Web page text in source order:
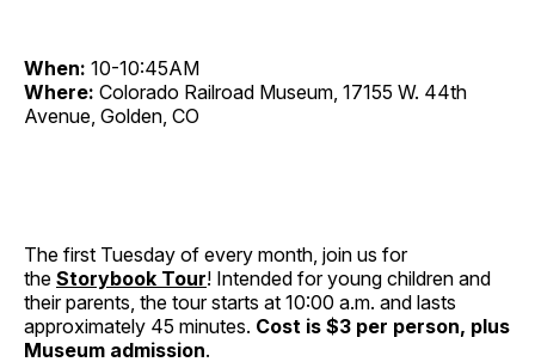
When: 10-10:45AM
Where: Colorado Railroad Museum, 17155 W. 44th
Avenue, Golden, CO
The first Tuesday of every month, join us for
the Storybook Tour! Intended for young children and
their parents, the tour starts at 10:00 a.m. and lasts
approximately 45 minutes. Cost is $3 per person, plus
Museum admission.